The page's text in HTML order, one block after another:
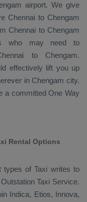
airport. We give
Chennai to Chengam
Chennai to Chengam
who may need to
to Chengam.
effectively lift you up
in Chengam city.
a committed One Way
Rental Options
types of Taxi writes to
Outstation Taxi Service.
Indica, Etios, Innova,